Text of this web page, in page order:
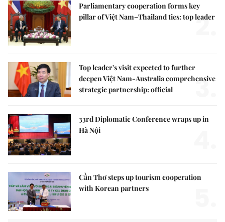
Parliamentary cooperation forms key
pillar of Việt Nam–Thailand ties: top leader
2.
Top leader's visit expected to further
deepen Việt Nam-Australia comprehensive
strategic partnership: official
3.
33rd Diplomatic Conference wraps up in
Hà Nội
Cần Thơ steps up tourism cooperation
with Korean partners